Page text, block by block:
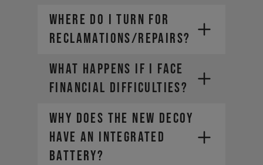
WHERE DO I TURN FOR
RECLAMATIONS/REPAIRS?
WHAT HAPPENS IF I FACE
FINANCIAL DIFFICULTIES?
Why does the new DECOY
have an integrated
battery?